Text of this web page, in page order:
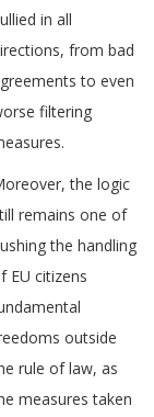
in all
from bad
to even
filtering
the logic
remains one of
the handling
EU citizens
outside
rule of law, as
measures taken